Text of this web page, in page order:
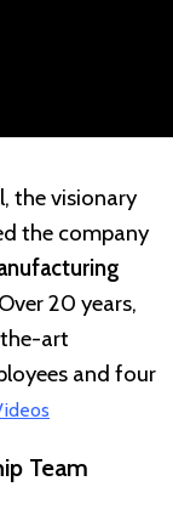
the visionary
the company
20 years,
art
and four
Team